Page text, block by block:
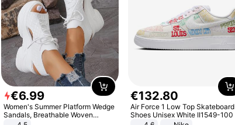
€6.99
Women's Summer Platform Wedge
Sandals, Breathable Woven
Elastic Upper, Open Toe Lace-up
€132.80
Air Force 1 Low Top Skateboard
Shoes Unisex White II1549-100